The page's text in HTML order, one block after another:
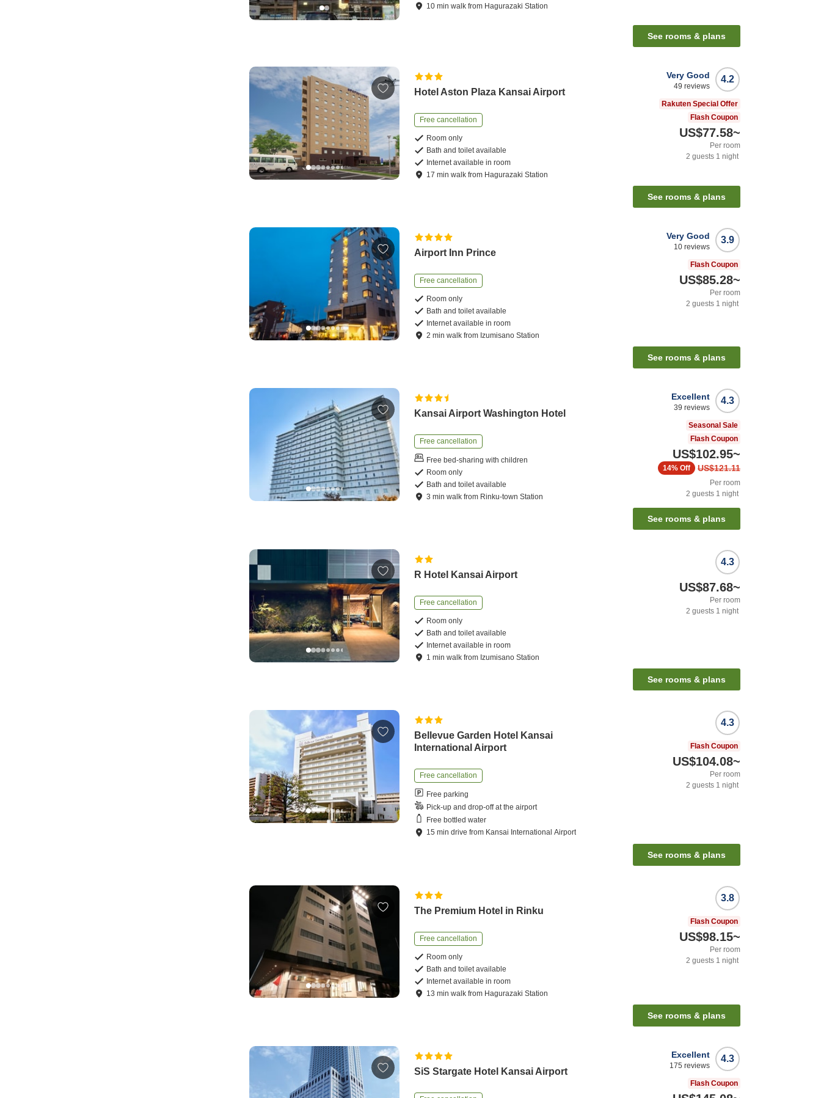
10 minwalk from Hagurazaki Station
See rooms & plans
Hotel Aston Plaza Kansai Airport
Free cancellation
Room only
Bath and toilet available
Internet available in room
17 minwalk from Hagurazaki Station
4.2
Very Good
49 reviews
Rakuten Special Offer
Flash Coupon
US$77.58~
Per room
2 guests 1 night
See rooms & plans
Airport Inn Prince
Free cancellation
Room only
Bath and toilet available
Internet available in room
2 minwalk from Izumisano Station
3.9
Very Good
10 reviews
Flash Coupon
US$85.28~
Per room
2 guests 1 night
See rooms & plans
Kansai Airport Washington Hotel
Free cancellation
Free bed-sharing with children
Room only
Bath and toilet available
3 minwalk from Rinku-town Station
4.3
Excellent
39 reviews
Seasonal Sale
Flash Coupon
US$102.95~
US$121.11
14% Off
Per room
2 guests 1 night
See rooms & plans
R Hotel Kansai Airport
Free cancellation
Room only
Bath and toilet available
Internet available in room
1 minwalk from Izumisano Station
4.3
US$87.68~
Per room
2 guests 1 night
See rooms & plans
Bellevue Garden Hotel Kansai
International Airport
Free cancellation
Free parking
Pick-up and drop-off at the airport
Free bottled water
15 mindrive from Kansai International Airport
4.3
Flash Coupon
US$104.08~
Per room
2 guests 1 night
See rooms & plans
The Premium Hotel in Rinku
Free cancellation
Room only
Bath and toilet available
Internet available in room
13 minwalk from Hagurazaki Station
3.8
Flash Coupon
US$98.15~
Per room
2 guests 1 night
See rooms & plans
SiS Stargate Hotel Kansai Airport
4.3
Excellent
175 reviews
Flash Coupon